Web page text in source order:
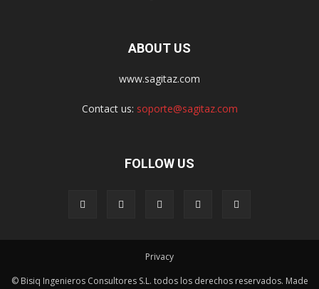
ABOUT US
www.sagitaz.com
Contact us: soporte@sagitaz.com
FOLLOW US
Privacy
© Bisiq Ingenieros Consultores S.L. todos los derechos reservados. Made